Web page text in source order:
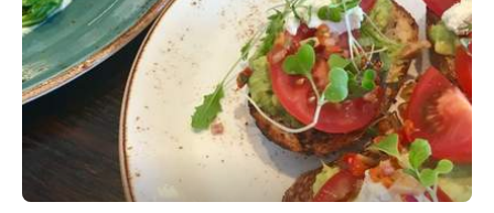
Cafe
Pt. Chev Beach Cafe
506 Point Chevalier Road, Point Chevalier
This summery new local comes complete with a giant ice cream
container.